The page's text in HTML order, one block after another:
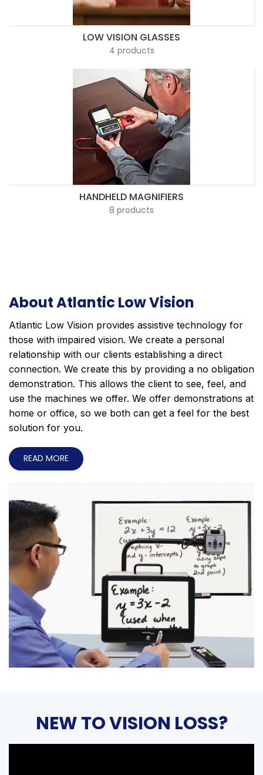
LOW VISION GLASSES
4 products
HANDHELD MAGNIFIERS
8 products
About Atlantic Low Vision
Atlantic Low Vision provides assistive technology for
those with impaired vision. We create a personal
relationship with our clients establishing a direct
connection. We create this by providing a no obligation
demonstration. This allows the client to see, feel, and
use the machines we offer. We offer demonstrations at
home or office, so we both can get a feel for the best
solution for you.
READ MORE
NEW TO VISION LOSS?